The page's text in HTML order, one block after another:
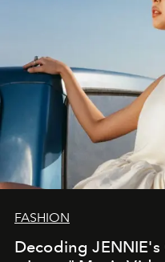
FASHION
Decoding